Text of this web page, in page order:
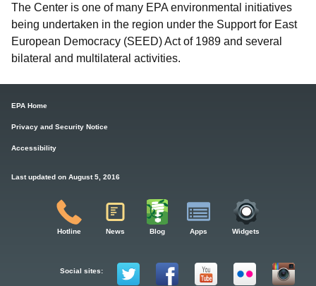
The Center is one of many EPA environmental initiatives
being undertaken in the region under the Support for East
European Democracy (SEED) Act of 1989 and several
bilateral and multilateral activities.
EPA Home
Privacy and Security Notice
Accessibility
Last updated on August 5, 2016
Hotline News Blog Apps Widgets
Social sites: